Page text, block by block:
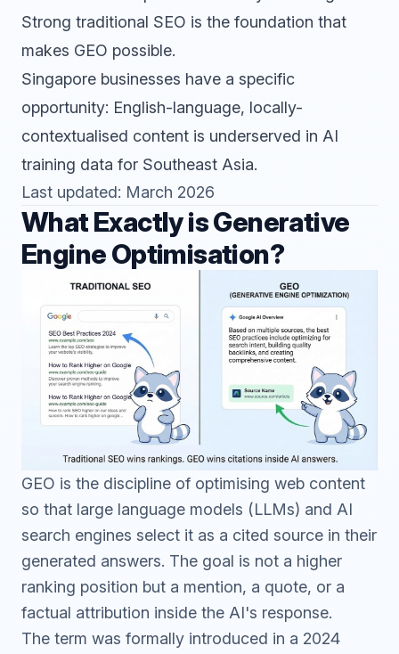
Strong traditional SEO is the foundation that
makes GEO possible.
Singapore businesses have a specific
opportunity: English-language, locally-
contextualised content is underserved in AI
training data for Southeast Asia.
Last updated: March 2026
What Exactly is Generative
Engine Optimisation?
GEO is the discipline of optimising web content
so that large language models (LLMs) and AI
search engines select it as a cited source in their
generated answers. The goal is not a higher
ranking position but a mention, a quote, or a
factual attribution inside the AI's response.
The term was formally introduced in a 2024